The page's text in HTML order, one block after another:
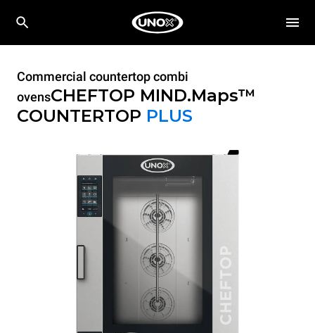
Commercial countertop combi
ovensCHEFTOP MIND.Maps™
COUNTERTOP PLUS